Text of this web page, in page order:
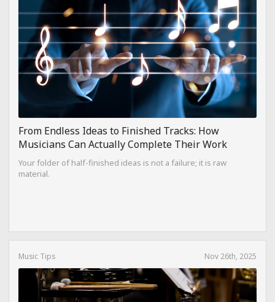
From Endless Ideas to Finished Tracks: How
Musicians Can Actually Complete Their Work
Your folder of half-finished ideas is not a failure; it is raw
material.
Music Tips Nov 26th, 2025